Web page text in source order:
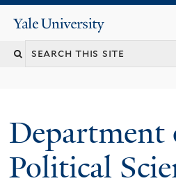
content
Yale
University
Search
Department
Political